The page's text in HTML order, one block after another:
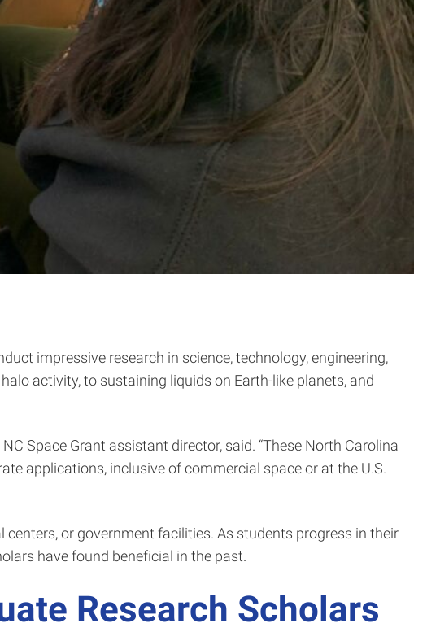
impressive research in science, technology, engineering,
activity, to sustaining liquids on Earth-like planets, and
Space Grant assistant director, said. “These North Carolina
applications, inclusive of commercial space or at the U.S.
or government facilities. As students progress in their
have found beneficial in the past.
Research Scholars